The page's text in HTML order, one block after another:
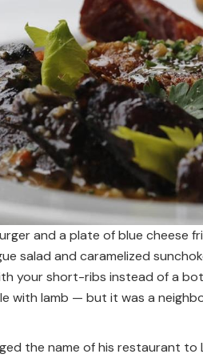
and a plate of blue cheese
salad and caramelized
your short-ribs instead of a
with lamb — but it was a
the name of his restaurant